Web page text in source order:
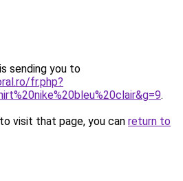
sending you to
fr.php?
.
visit that page, you can return to